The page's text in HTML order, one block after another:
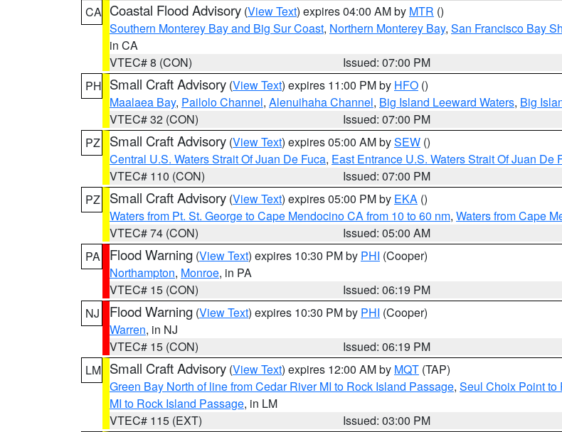
CA Coastal Flood Advisory (View Text) expires 04:00 AM by MTR ()
Southern Monterey Bay and Big Sur Coast, Northern Monterey Bay, San Francisco Bay
in CA
VTEC# 8 (CON)
Issued: 07:00 PM
PH Small Craft Advisory (View Text) expires 11:00 PM by HFO ()
Maalaea Bay, Pailolo Channel, Alenuihaha Channel, Big Island Leeward Waters, Big
VTEC# 32 (CON)
Issued: 07:00 PM
PZ
Small Craft Advisory (View Text) expires 05:00 AM bySEW ()
Central U.S. Waters Strait Of Juan De Fuca, East Entrance U.S. Waters Strait Of Juan De
VTEC# 110 (CON)
Issued: 07:00 PM
PZ
Small Craft Advisory (View Text) expires 05:00 PM by EKA ()
Waters from Pt. St. George to Cape Mendocino CA from 10 to 60 nm, Waters from Cape
VTEC# 74 (CON)
Issued: 05:00 AM
PA
Flood Warning (View Text) expires 10:30 PM by PHI (Cooper)
Northampton, Monroe, in PA
VTEC# 15 (CON)
Issued: 06:19 PM
NJ
Flood Warning (View Text) expires 10:30 PM by PHI (Cooper)
Warren, in NJ
VTEC# 15 (CON)
Issued: 06:19 PM
LM Small Craft Advisory (View Text) expires 12:00 AM by MQT (TAP)
Green Bay North of line from Cedar River MI to Rock Island Passage, Seul Choix Point to
MI to Rock Island Passage, in LM
VTEC# 115 (EXT)
Issued: 03:00 PM